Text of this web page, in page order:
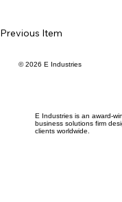
Previous Item
E Industries is an award-
business solutions firm
clients worldwide.
© 2026 E Industries